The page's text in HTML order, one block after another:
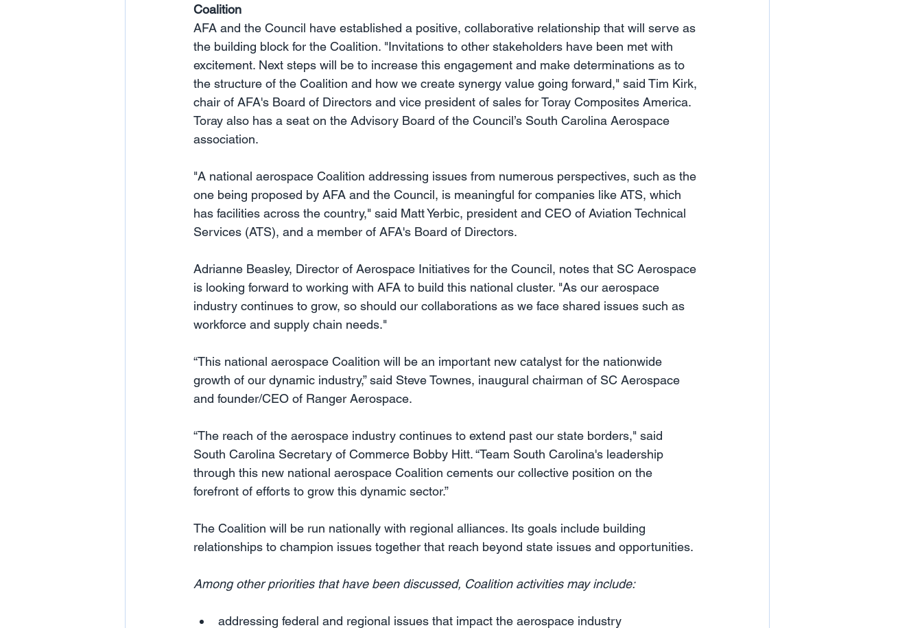
Coalition
AFA and the Council have established a positive, collaborative relationship that will serve as
the building block for the Coalition. "Invitations to other stakeholders have been met with
excitement. Next steps will be to increase this engagement and make determinations as to
the structure of the Coalition and how we create synergy value going forward," said Tim Kirk,
chair of AFA's Board of Directors and vice president of sales for Toray Composites America.
Toray also has a seat on the Advisory Board of the Council’s South Carolina Aerospace
association.
"A national aerospace Coalition addressing issues from numerous perspectives, such as the
one being proposed by AFA and the Council, is meaningful for companies like ATS, which
has facilities across the country," said Matt Yerbic, president and CEO of Aviation Technical
Services (ATS), and a member of AFA's Board of Directors.
Adrianne Beasley, Director of Aerospace Initiatives for the Council, notes that SC Aerospace
is looking forward to working with AFA to build this national cluster. "As our aerospace
industry continues to grow, so should our collaborations as we face shared issues such as
workforce and supply chain needs."
“This national aerospace Coalition will be an important new catalyst for the nationwide
growth of our dynamic industry,” said Steve Townes, inaugural chairman of SC Aerospace
and founder/CEO of Ranger Aerospace.
“The reach of the aerospace industry continues to extend past our state borders," said
South Carolina Secretary of Commerce Bobby Hitt. “Team South Carolina's leadership
through this new national aerospace Coalition cements our collective position on the
forefront of efforts to grow this dynamic sector.”
The Coalition will be run nationally with regional alliances. Its goals include building
relationships to champion issues together that reach beyond state issues and opportunities.
Among other priorities that have been discussed, Coalition activities may include:
addressing federal and regional issues that impact the aerospace industry